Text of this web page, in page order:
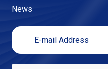
News